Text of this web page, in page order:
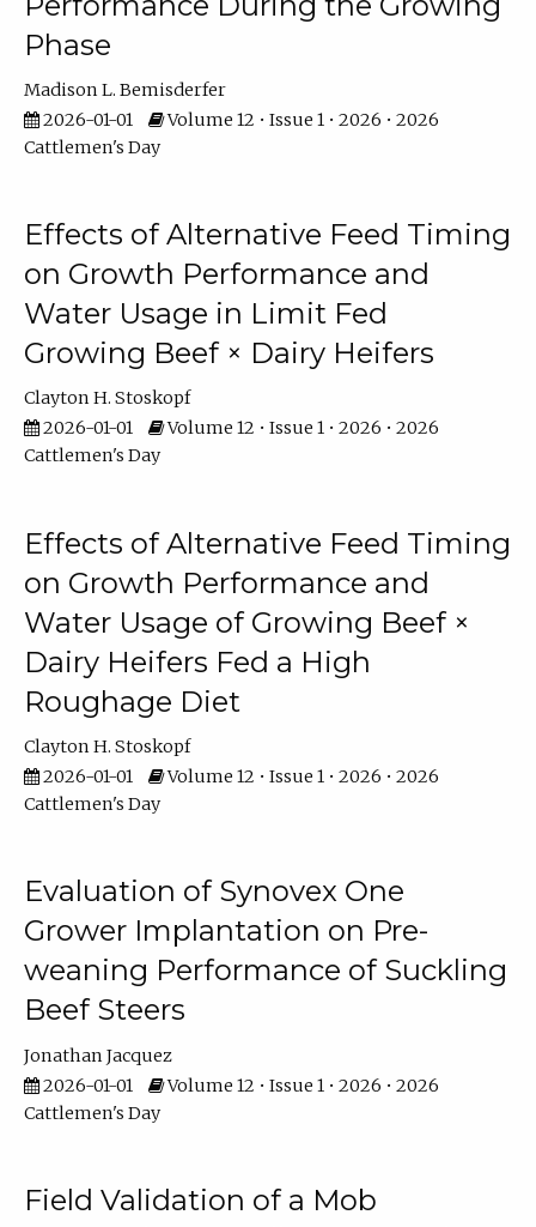
Phase
Madison L. Bemisderfer
2026-01-01
Volume 12 • Issue 1 • 2026 • 2026
Cattlemen's Day
Effects of Alternative Feed Timing
on Growth Performance and
Water Usage in Limit Fed
Growing Beef × Dairy Heifers
Clayton H. Stoskopf
2026-01-01
Volume 12 • Issue 1 • 2026 • 2026
Cattlemen's Day
Effects of Alternative Feed Timing
on Growth Performance and
Water Usage of Growing Beef ×
Dairy Heifers Fed a High
Roughage Diet
Clayton H. Stoskopf
2026-01-01
Volume 12 • Issue 1 • 2026 • 2026
Cattlemen's Day
Evaluation of Synovex One
Grower Implantation on Pre-
weaning Performance of Suckling
Beef Steers
Jonathan Jacquez
2026-01-01
Volume 12 • Issue 1 • 2026 • 2026
Cattlemen's Day
Field Validation of a Mob